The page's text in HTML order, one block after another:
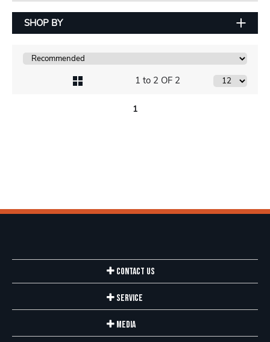
SHOP BY
1 to 2 OF 2
1
Contact Us
Service
Media